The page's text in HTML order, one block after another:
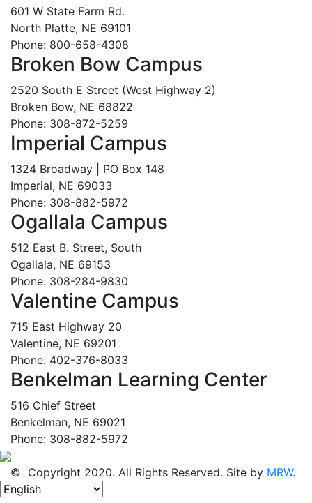
601 W State Farm Rd.
North Platte, NE 69101
Phone: 800-658-4308
Broken Bow Campus
2520 South E Street (West Highway 2)
Broken Bow, NE 68822
Phone: 308-872-5259
Imperial Campus
1324 Broadway | PO Box 148
Imperial, NE 69033
Phone: 308-882-5972
Ogallala Campus
512 East B. Street, South
Ogallala, NE 69153
Phone: 308-284-9830
Valentine Campus
715 East Highway 20
Valentine, NE 69201
Phone: 402-376-8033
Benkelman Learning Center
516 Chief Street
Benkelman, NE 69021
Phone: 308-882-5972
© Copyright 2020. All Rights Reserved. Site by MRW.